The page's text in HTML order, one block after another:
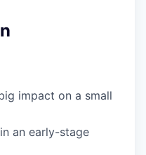
impact on a small
an early-stage